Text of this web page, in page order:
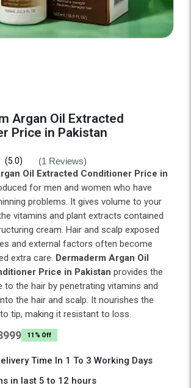
Argan Oil Extracted
Price in Pakistan
(5.0) (1 Reviews)
Oil Extracted Conditioner Price in
for men and women who have
problems. It gives volume to your
vitamins and plant extracts contained
cream. Hair and scalp exposed
and external factors often become
extra care. Dermaderm Argan Oil
Price in Pakistan provides the
to the hair by penetrating vitamins and
the hair and scalp. It nourishes the
tip, making it resistant to loss.
11% Off
Time In 1 To 3 Working Days
in last 5 to 12 hours